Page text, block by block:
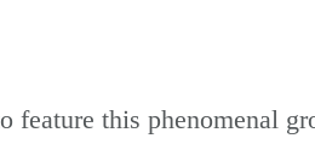
feature this phenomenal